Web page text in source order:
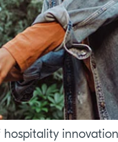
hospitality innovation